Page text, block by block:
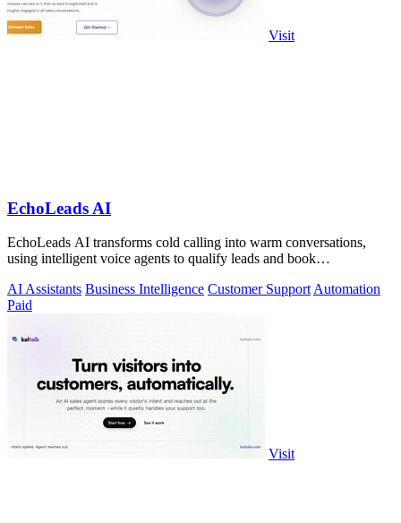
Visit
EchoLeads AI
EchoLeads AI transforms cold calling into warm conversations,
using intelligent voice agents to qualify leads and book
AI Assistants Business Intelligence Customer SupportAutomation
Paid
Visit